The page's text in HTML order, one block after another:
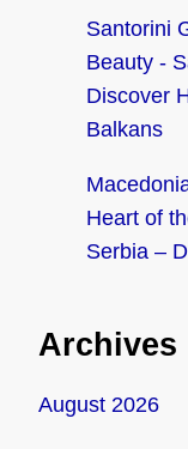
Santorini
Beauty -
Discover
Balkans
Heart of
Serbia –
Archives
August 2026